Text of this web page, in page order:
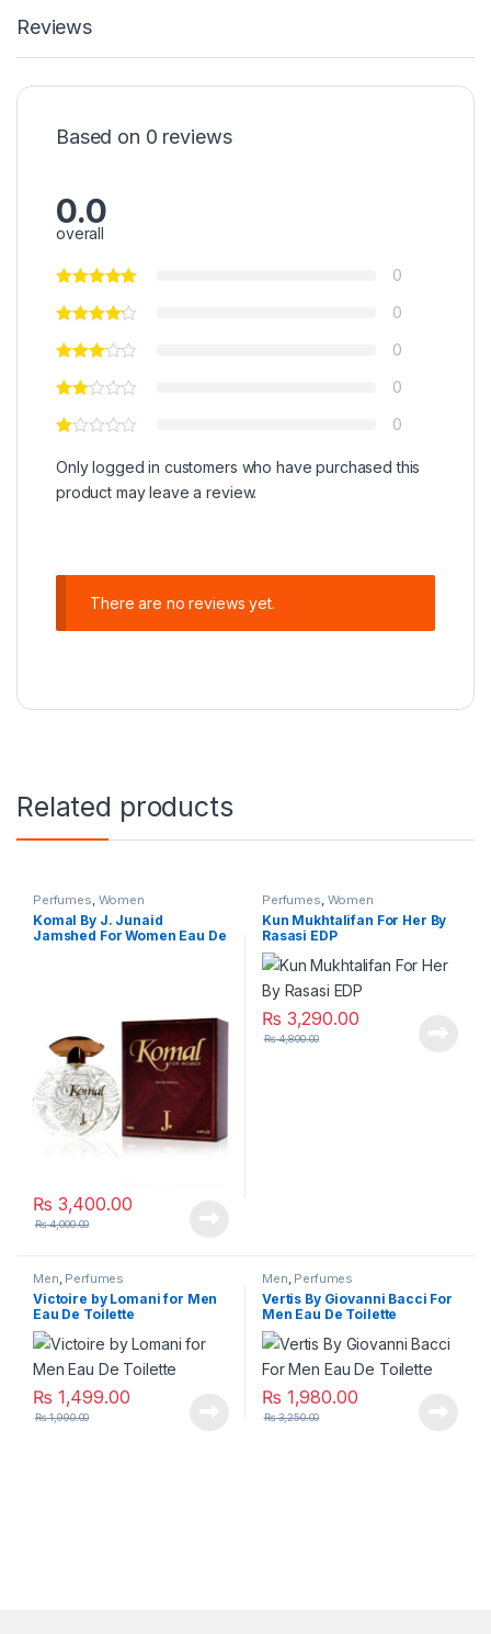
Reviews
Based on 0 reviews
0.0
overall
0
0
0
0
0
Only logged in customers who have purchased this
product may leave a review.
There are no reviews yet.
Related products
Perfumes, Women
Komal By J. Junaid
Jamshed For Women Eau De
₨ 3,400.00
₨4,000.00
Perfumes, Women
Kun Mukhtalifan For Her By
Rasasi EDP
₨ 3,290.00
₨4,800.00
Men Perfumes
Victoire by Lomani for Men
Eau De Toilette
₨ 1,499.00
₨1,990.00
Men Perfumes
Vertis By Giovanni Bacci For
Men Eau De Toilette
₨ 1,980.00
₨3,250.00